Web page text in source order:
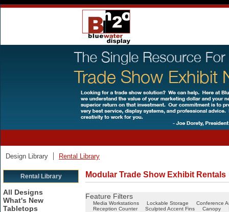
Design Library Rental Library
Rental Library
All Designs
What's New
Tabletops
Modular Trade Show Exhibit Rentals
Feature Filters
Media Workstations Lockable Storage
Conference
Reception Counter
Sculpted Accent Fins Canopy